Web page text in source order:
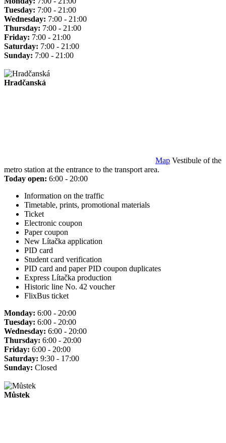
Tuesday: 7:00 - 21:00
Wednesday: 7:00 - 21:00
Thursday: 7:00 - 21:00
Friday: 7:00 - 21:00
Saturday: 7:00 - 21:00
Sunday: 7:00 - 21:00
Hradčanská
Map Vestibule of the
metro station at the entrance to the transport area.
Today open: 6:00 - 20:00
Information on the traffic
Timetable, prints, promotional materials
Ticket
Electronic coupon
Paper coupon
New Lítačka application
PID card
Student card verification
PID card and paper PID coupon duplicates
Express Lítačka production
Historic line No. 42 voucher
FlixBus ticket
Monday: 6:00 - 20:00
Tuesday: 6:00 - 20:00
Wednesday: 6:00 - 20:00
Thursday: 6:00 - 20:00
Friday: 6:00 - 20:00
Saturday: 9:30 - 17:00
Sunday: Closed
Můstek